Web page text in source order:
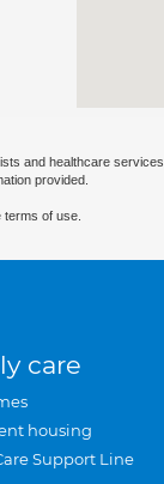
and healthcare
provided.
of use.
care
housing
Support Line